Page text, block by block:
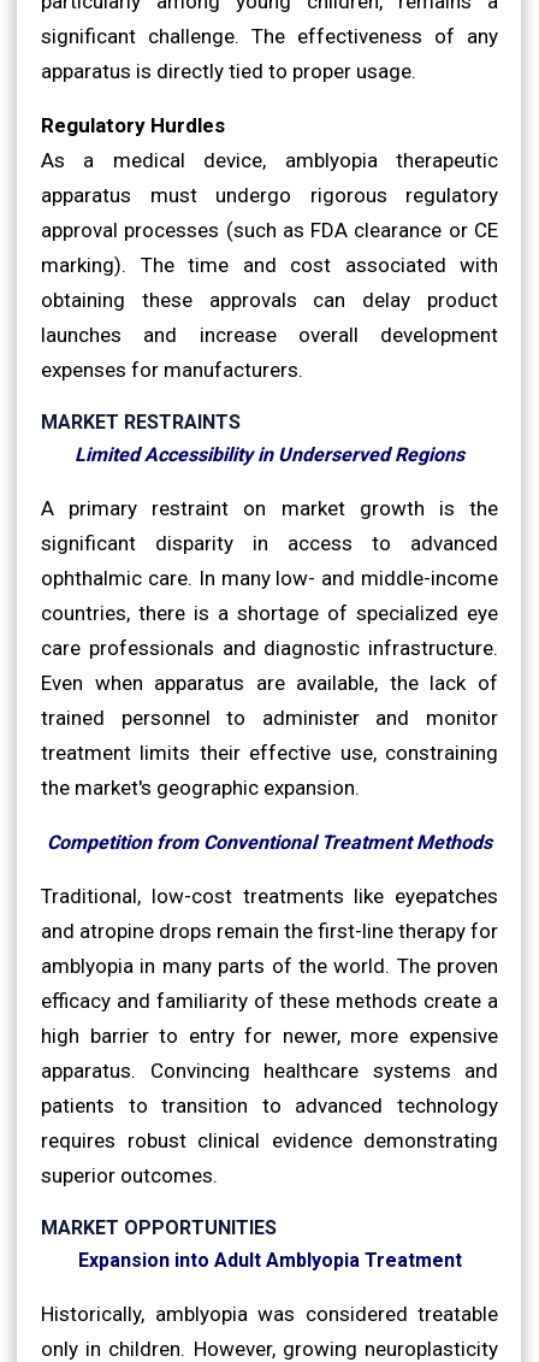
significant challenge. The effectiveness of any
apparatus is directly tied to proper usage.
Regulatory Hurdles
As a medical device, amblyopia therapeutic
apparatus must undergo rigorous regulatory
approval processes (such as FDA clearance or CE
marking). The time and cost associated with
obtaining these approvals can delay product
launches and increase overall development
expenses for manufacturers.
MARKET RESTRAINTS
Limited Accessibility in Underserved Regions
A primary restraint on market growth is the
significant disparity in access to advanced
ophthalmic care. In many low- and middle-income
countries, there is a shortage of specialized eye
care professionals and diagnostic infrastructure.
Even when apparatus are available, the lack of
trained personnel to administer and monitor
treatment limits their effective use, constraining
the market's geographic expansion.
Competition from Conventional Treatment Methods
Traditional, low-cost treatments like eyepatches
and atropine drops remain the first-line therapy for
amblyopia in many parts of the world. The proven
efficacy and familiarity of these methods create a
high barrier to entry for newer, more expensive
apparatus. Convincing healthcare systems and
patients to transition to advanced technology
requires robust clinical evidence demonstrating
superior outcomes.
MARKET OPPORTUNITIES
Expansion into Adult Amblyopia Treatment
Historically, amblyopia was considered treatable
only in children. However, growing neuroplasticity